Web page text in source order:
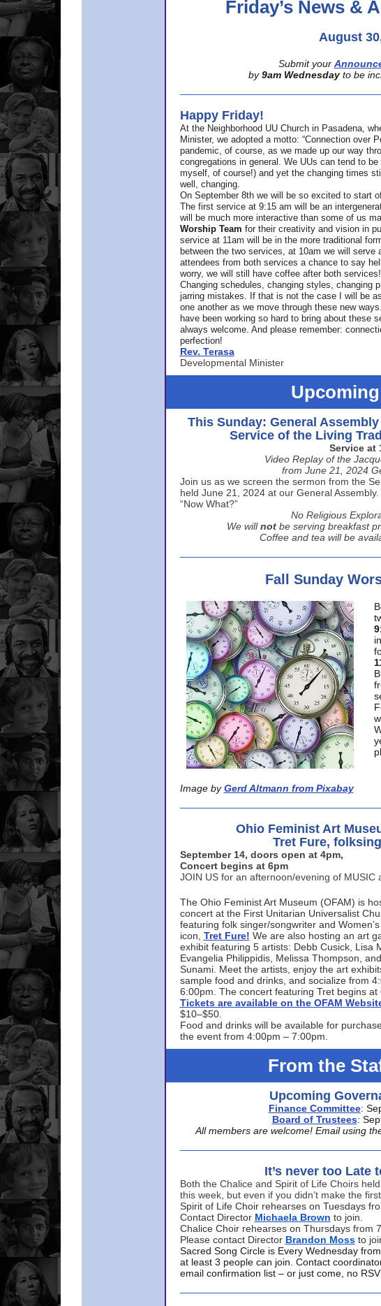
Friday’s News &
August
Submit your
by 9am Wednesday to be
Happy Friday!
At the Neighborhood UU Church in Pasadena,
Minister, we adopted a motto: “Connection over
pandemic, of course, as we made up our way
congregations in general. We UUs can tend to
myself, of course!) and yet the changing times
well, changing.
On September 8th we will be so excited to start
The first service at 9:15 am will be an
will be much more interactive than some of us
Worship Team for their creativity and vision in
service at 11am will be in the more traditional
between the two services, at 10am we will
attendees from both services a chance to say
worry, we will still have coffee after both
Changing schedules, changing styles, changing
jarring mistakes. If that is not the case I will be
one another as we move through these new
have been working so hard to bring about these
always welcome. And please remember:
perfection!
Rev. Terasa
Developmental Minister
This Sunday: General
Service of the Living
Service at
Video Replay of the
from June 21, 2024
Join us as we screen the sermon from the
held June 21, 2024 at our General
“Now What?”
No Religious
We will not be serving breakfast
Coffee and tea will be
Fall Sunday
Image by Gerd Altmann from Pixabay
Ohio Feminist Art
Tret Fure,
September 14, doors open at 4pm,
Concert begins at 6pm
JOIN US for an afternoon/evening of MUSIC
The Ohio Feminist Art Museum (OFAM) is
concert at the First Unitarian Universalist
featuring folk singer/songwriter and
icon, Tret Fure! We are also hosting an art
exhibit featuring 5 artists: Debb Cusick, Lisa
Evangelia Philippidis, Melissa Thompson,
Sunami. Meet the artists, enjoy the art
sample food and drinks, and socialize from
6:00pm. The concert featuring Tret begins at
Tickets are available on the OFAM
$10–$50.
Food and drinks will be available for
the event from 4:00pm – 7:00pm.
From the
Upcoming
Finance Committee:
Board of Trustees:
All members are welcome! Email using
It’s never too Late
Both the Chalice and Spirit of Life Choirs
this week, but even if you didn’t make the
Spirit of Life Choir rehearses on Tuesdays
Contact Director Michaela Brown to join.
Chalice Choir rehearses on Thursdays from
Please contact Director Brandon Moss to
Sacred Song Circle is Every Wednesday
at least 3 people can join. Contact
email confirmation list – or just come, no